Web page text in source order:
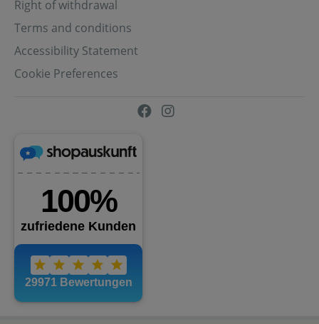
Right of withdrawal
Terms and conditions
Accessibility Statement
Cookie Preferences